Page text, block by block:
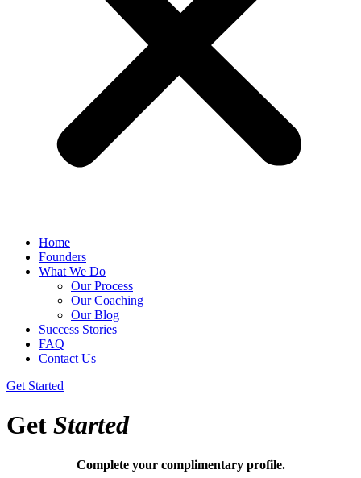
Home
Founders
What We Do
Our Process
Our Coaching
Our Blog
Success Stories
FAQ
Contact Us
Get Started
Get Started
Complete your complimentary profile.